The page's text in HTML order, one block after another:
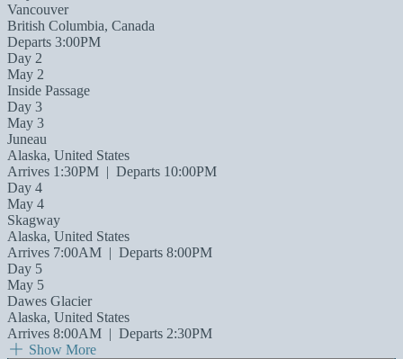
Vancouver
British Columbia, Canada
Departs 3:00PM
Day 2
May 2
Inside Passage
Day 3
May 3
Juneau
Alaska, United States
Arrives 1:30PM | Departs 10:00PM
Day 4
May 4
Skagway
Alaska, United States
Arrives 7:00AM | Departs 8:00PM
Day 5
May 5
Dawes Glacier
Alaska, United States
Arrives 8:00AM | Departs 2:30PM
Show More